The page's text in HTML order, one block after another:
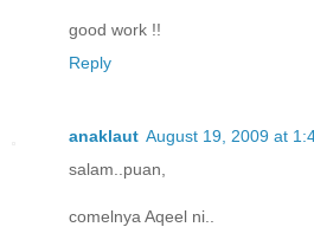
good work !!
Reply
anaklaut August 19, 2009 at
salam..puan,
comelnya Aqeel ni..